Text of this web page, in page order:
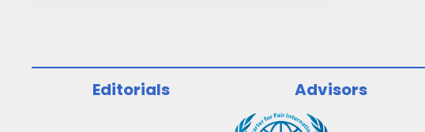
in
Editorials Advisors